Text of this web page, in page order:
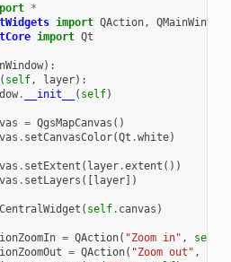
*
import QAction,
QMainWindow
import Qt
):
( self, layer):
. __init__ ( self)
= QgsMapCanvas ()
. setCanvasColor(Qt .white)
. setExtent ( layer.extent ())
. setLayers ([layer])
( self. canvas )
= QAction( "Zoom in" , self
= QAction( "Zoom out" ,